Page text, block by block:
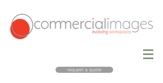
request a quote